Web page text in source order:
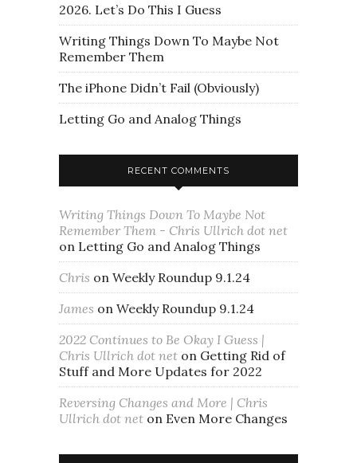
2026. Let’s Do This I Guess
Writing Things Down To Maybe Not
Remember Them
The iPhone Didn’t Fail (Obviously)
Letting Go and Analog Things
RECENT COMMENTS
Writing Things Down To Maybe Not
Remember Them - Chris Ullrich dot net
on Letting Go and Analog Things
Chris on Weekly Roundup 9.1.24
James on Weekly Roundup 9.1.24
2022 Continues to Be Okay I Guess |
Chris Ullrich dot net on Getting Rid of
Stuff and More Updates for 2022
Reversing Changes and More | Chris
Ullrich dot net on Even More Changes